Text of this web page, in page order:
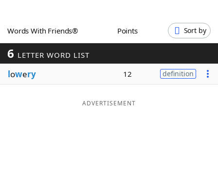
Word GamesHelpers
Word ListMaker
Blog
Words With Friends® Points Sort by
6 LETTER WORD LIST
lowery 12 definition
ADVERTISEMENT